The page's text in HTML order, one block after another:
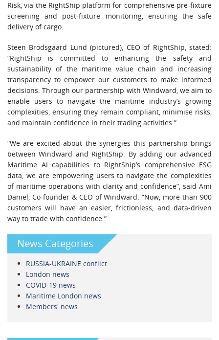
Risk, via the RightShip platform for comprehensive pre-fixture
screening and post-fixture monitoring, ensuring the safe
delivery of cargo.
Steen Brodsgaard Lund (pictured), CEO of RightShip, stated:
“RightShip is committed to enhancing the safety and
sustainability of the maritime value chain and increasing
transparency to empower our customers to make informed
decisions. Through our partnership with Windward, we aim to
enable users to navigate the maritime industry’s growing
complexities, ensuring they remain compliant, minimise risks,
and maintain confidence in their trading activities.”
“We are excited about the synergies this partnership brings
between Windward and RightShip. By adding our advanced
Maritime AI capabilities to RightShip’s comprehensive ESG
data, we are empowering users to navigate the complexities
of maritime operations with clarity and confidence”, said Ami
Daniel, Co-founder & CEO of Windward. ”Now, more than 900
customers will have an easier, frictionless, and data-driven
way to trade with confidence.”
News Categories
RUSSIA-UKRAINE conflict
London news
COVID-19 news
Maritime London news
Members' news